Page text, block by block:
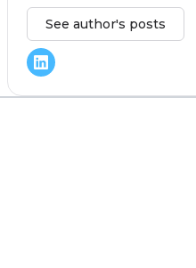
See author's posts